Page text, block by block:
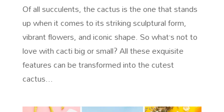
Of all succulents, the cactus is the one that stands
up when it comes to its striking sculptural form,
vibrant flowers, and iconic shape. So what’s not to
love with cacti big or small? All these exquisite
features can be transformed into the cutest
cactus...